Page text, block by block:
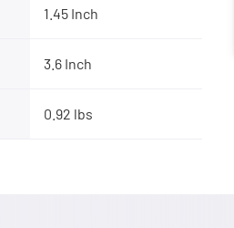
1.45 Inch
3.6 Inch
0.92 lbs